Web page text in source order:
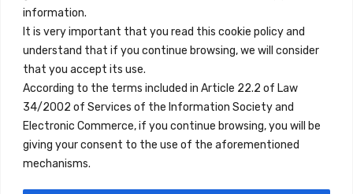
information.
It is very important that you read this cookie policy and
understand that if you continue browsing, we will consider
that you accept its use.
According to the terms included in Article 22.2 of Law
34/2002 of Services of the Information Society and
Electronic Commerce, if you continue browsing, you will be
giving your consent to the use of the aforementioned
mechanisms.
Terms and Conditions
Privacy Policy
All Accommodation
Accessibility
Blog
Locations